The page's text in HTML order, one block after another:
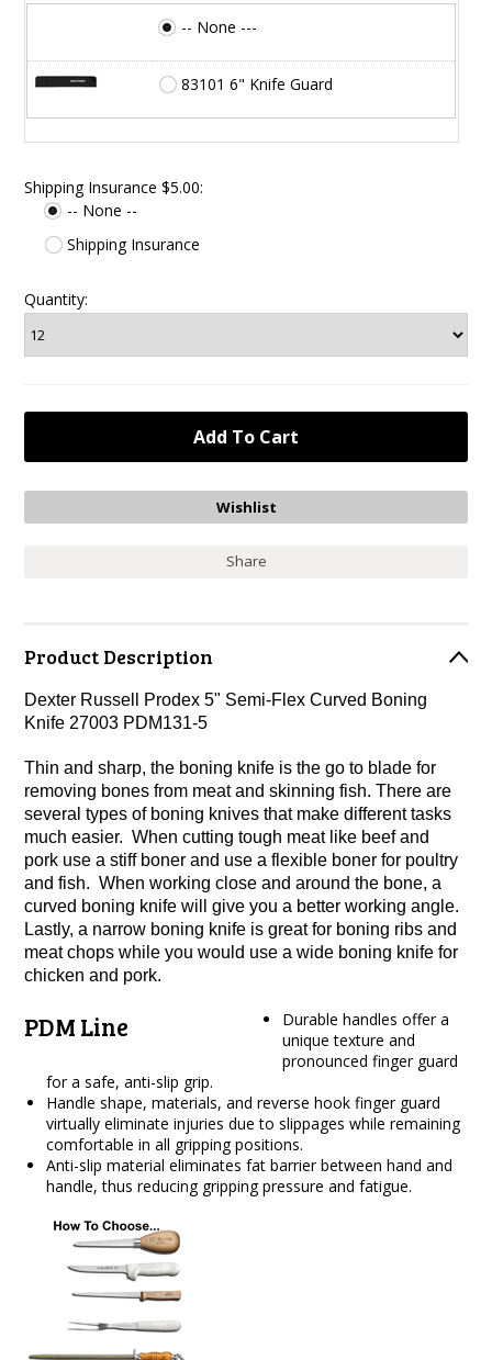
-- None ---
83101 6" Knife Guard
Shipping Insurance $5.00:
-- None --
Shipping Insurance
Quantity:
Share
Product Description
Dexter Russell Prodex 5" Semi-Flex Curved Boning
Knife 27003 PDM131-5
Thin and sharp, the boning knife is the go to blade for
removing bones from meat and skinning fish. There are
several types of boning knives that make different tasks
much easier. When cutting tough meat like beef and
pork use a stiff boner and use a flexible boner for poultry
and fish. When working close and around the bone, a
curved boning knife will give you a better working angle.
Lastly, a narrow boning knife is great for boning ribs and
meat chops while you would use a wide boning knife for
chicken and pork.
PDM Line
Durable handles offer a
unique texture and
pronounced finger guard
for a safe, anti-slip grip.
Handle shape, materials, and reverse hook finger guard
virtually eliminate injuries due to slippages while remaining
comfortable in all gripping positions.
Anti-slip material eliminates fat barrier between hand and
handle, thus reducing gripping pressure and fatigue.